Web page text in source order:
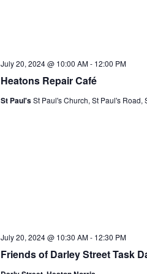
Heatons Repair Café
July 20, 2024 @ 10:00 AM- 12:00 PM
St Paul'sSt Paul's Church, St Paul's Road,
Friends of Darley Street Task
July 20, 2024 @ 10:30 AM- 12:30 PM